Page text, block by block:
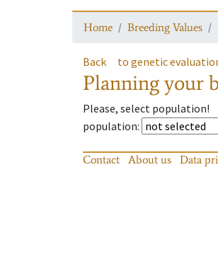
Home Breeding Values
Back to genetic
Planning your
Please, select population!
population:
Contact About us Data